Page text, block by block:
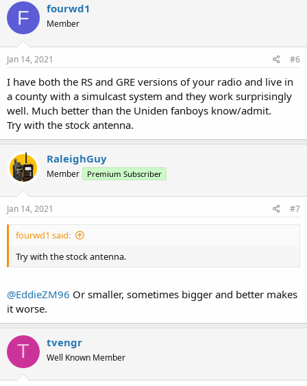
F fourwd1
Member
Jan 14, 2021 #6
I have both the RS and GRE versions of your radio and live in
a county with a simulcast system and they work surprisingly
well. Much better than the Uniden fanboys know/admit.
Try with the stock antenna.
RaleighGuy
Member Premium Subscriber
Jan 14, 2021 #7
fourwd1 said:
Try with the stock antenna.
@EddieZM96 Or smaller, sometimes bigger and better makes
it worse.
T tvengr
Well Known Member